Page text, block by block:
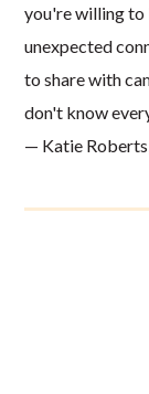
you're willing to
unexpected
to share with
don't know
— Katie